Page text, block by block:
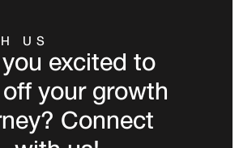
US
excited to
your growth
Connect